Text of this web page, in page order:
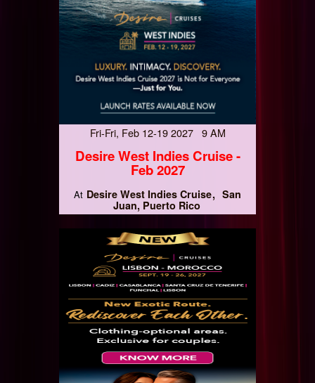
Fri-Fri, Feb 12-19 2027 9 AM
Desire West Indies Cruise -
Feb 2027
At Desire West Indies Cruise San
Juan, Puerto Rico